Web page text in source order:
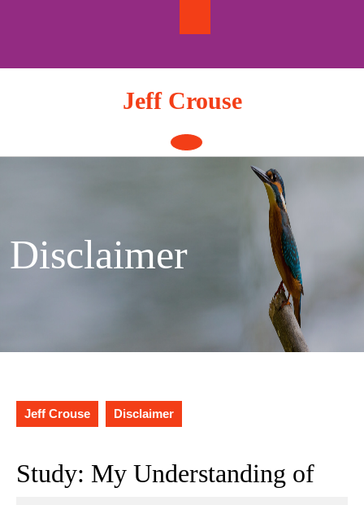
Jeff Crouse
Open
Button
Disclaimer
Jeff Crouse Disclaimer
Study: My Understanding of